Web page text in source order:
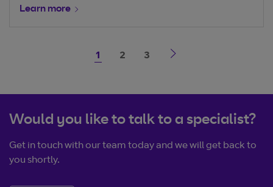
Learn more
1 2 3
Would you like to talk to a specialist?
Get in touch with our team today and we will get back to
you shortly.